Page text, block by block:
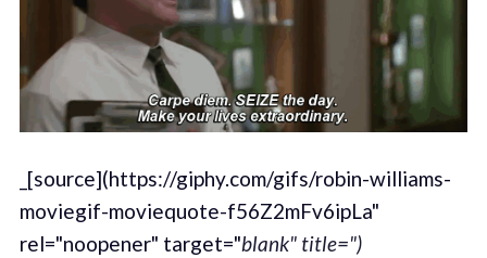
_[source](https://giphy.com/gifs/robin-williams-
moviegif-moviequote-f56Z2mFv6ipLa"
rel="noopener" target="blank" title=")